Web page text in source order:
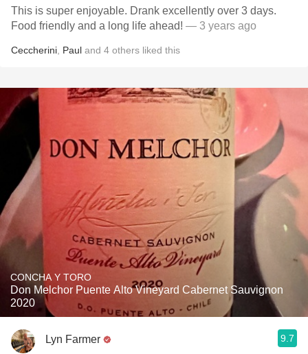
This is super enjoyable. Drank excellently over 3 days.
Food friendly and a long life ahead! — 3 years ago
Ceccherini Paul and 4 others liked this
CONCHA Y TORO
Don Melchor Puente Alto Vineyard Cabernet Sauvignon
2020
Lyn Farmer 9.7